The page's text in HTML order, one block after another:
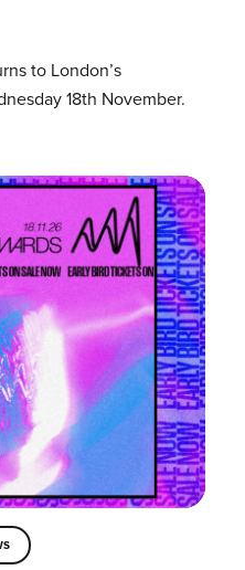
to London’s
18th November.